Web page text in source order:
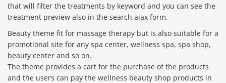
that will filter the treatments by keyword and you can see the
treatment preview also in the search ajax form.
Beauty theme fit for massage therapy but is also suitable for a
promotional site for any spa center, wellness spa, spa shop,
beauty center and so on.
The theme provides a cart for the purchase of the products
and the users can pay the wellness beauty shop products in